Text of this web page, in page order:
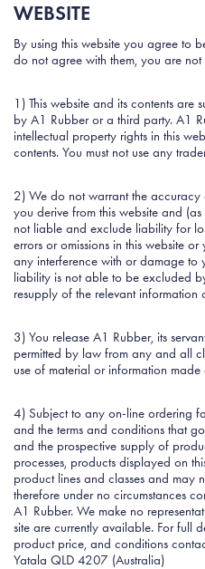
WEBSITE
By using this website you agree to
do not agree with them, you are not
1) This website and its contents
by A1 Rubber or a third party. A1
intellectual property rights in this
contents. You must not use any
2) We do not warrant the accuracy
you derive from this website and
not liable and exclude liability for
errors or omissions in this website
any interference with or damage to
liability is not able to be excluded
resupply of the relevant information
3) You release A1 Rubber, its
permitted by law from any and all
use of material or information
4) Subject to any on-line ordering
and the terms and conditions that
and the prospective supply of
processes, products displayed on
product lines and classes and may
therefore under no circumstances
A1 Rubber. We make no
site are currently available. For full
product price, and conditions
Yatala QLD 4207 (Australia)